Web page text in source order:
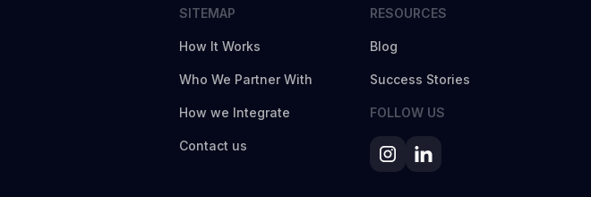
SITEMAP
How It Works
Who We Partner With
How we Integrate
Contact us
RESOURCES
Blog
Success Stories
FOLLOW US